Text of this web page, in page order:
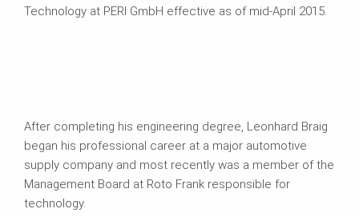
Technology at PERI GmbH effective as of mid-April 2015.
After completing his engineering degree, Leonhard Braig
began his professional career at a major automotive
supply company and most recently was a member of the
Management Board at Roto Frank responsible for
technology.